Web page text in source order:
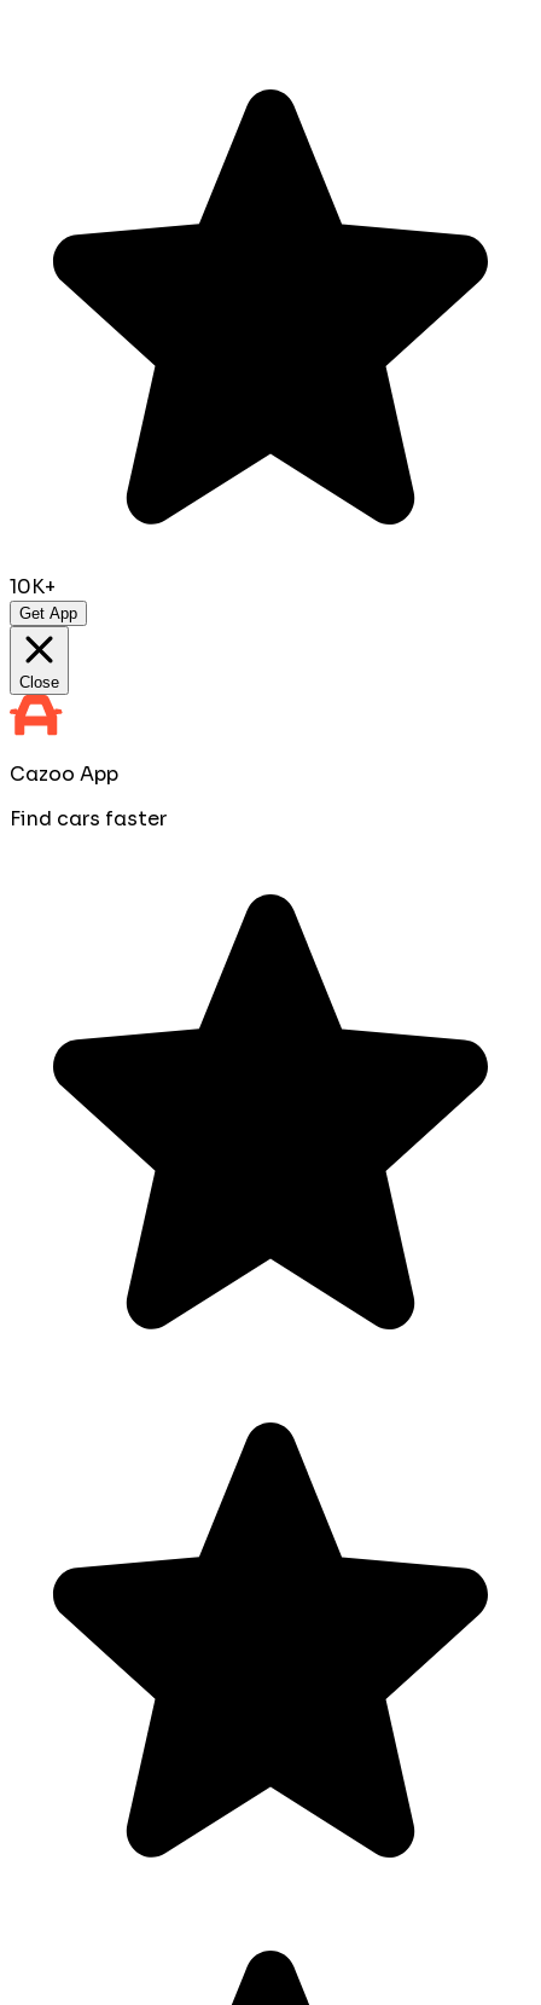
10K+
Get App
Close
Cazoo App
Find cars faster